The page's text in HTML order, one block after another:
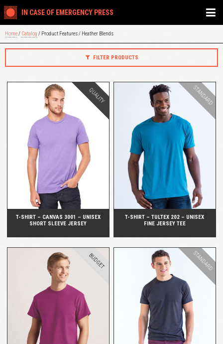
IN CASE OF EMERGENCY PRESS
Home/ Catalog / Product Features / Heather Blends
FILTER PRODUCTS
T-SHIRT – CANVAS 3001 – UNISEX
SHORT SLEEVE JERSEY
QUALITY
QUICK VIEW
T-SHIRT – TULTEX 202 – UNISEX
FINE JERSEY TEE
STANDARD
BUDGET STANDARD